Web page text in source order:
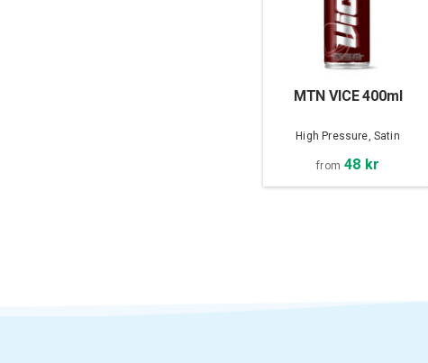
MTN VICE 400ml
High Pressure, Satin
from 48 kr